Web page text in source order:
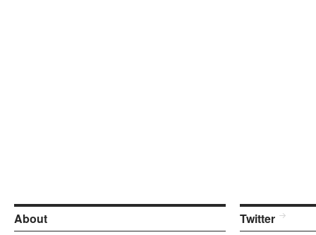
About Twitter